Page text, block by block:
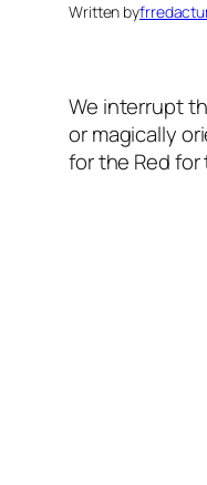
Written by
We interrupt
or magically
for the Red